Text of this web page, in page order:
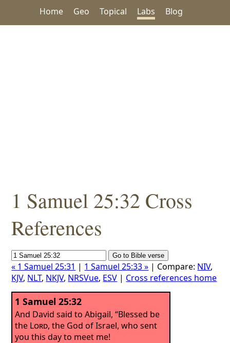
Home Geo Topical Labs Blog
1 Samuel 25:32 Cross
References
« 1 Samuel 25:31 | 1 Samuel 25:33 » | Compare: NIV,
KJV, NLT, NKJV, NRSVue, ESV | Cross references home
1 Samuel 25:32
And David said to Abigail, “Blessed be
the Lord, the God of Israel, who sent
you this day to meet me!